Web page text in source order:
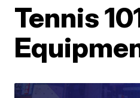
Tennis